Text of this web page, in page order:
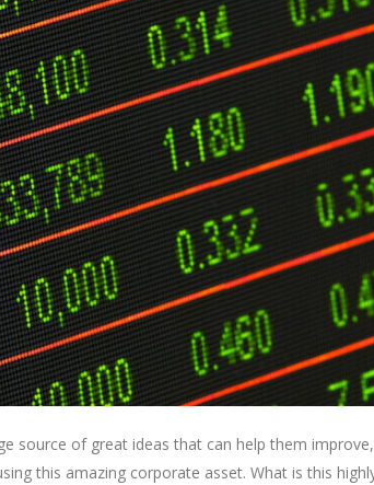
source of great ideas that can help them
this amazing corporate asset. What is this